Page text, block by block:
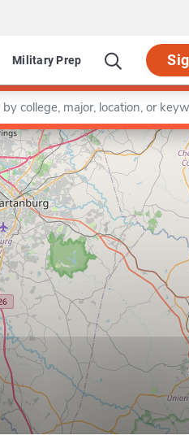
Military Prep
Leaflet |©